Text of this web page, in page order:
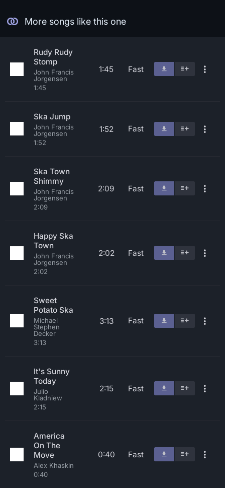
More songs like this one
Rudy Rudy
Stomp
John Francis
Jorgensen
1:45
1:45 Fast
Ska Jump
John Francis
Jorgensen
1:52
1:52 Fast
Ska Town
Shimmy
John Francis
Jorgensen
2:09
2:09 Fast
Happy Ska
Town
John Francis
Jorgensen
2:02
2:02 Fast
Sweet
Potato Ska
Michael
Stephen
Decker
3:13
3:13 Fast
It's Sunny
Today
Julio
Kladniew
2:15
2:15 Fast
America
On The
Move
Alex Khaskin
0:40
0:40 Fast